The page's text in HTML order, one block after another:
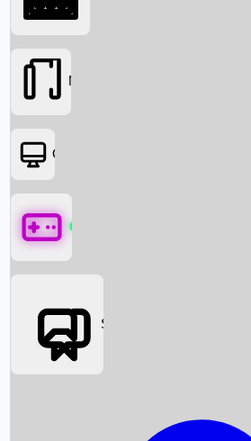
Box Office News
Movies
OTT
Games
Social Media